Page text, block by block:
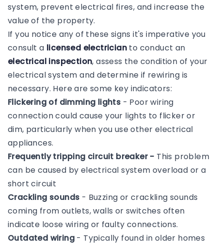
system, prevent electrical fires, and increase the
value of the property.
If you notice any of these signs it's imperative you
consult a licensed electrician to conduct an
electrical inspection, assess the condition of your
electrical system and determine if rewiring is
necessary. Here are some key indicators:
Flickering of dimming lights - Poor wiring
connection could cause your lights to flicker or
dim, particularly when you use other electrical
appliances.
Frequently tripping circuit breaker - This problem
can be caused by electrical system overload or a
short circuit
Crackling sounds - Buzzing or crackling sounds
coming from outlets, walls or switches often
indicate loose wiring or faulty connections.
Outdated wiring - Typically found in older homes